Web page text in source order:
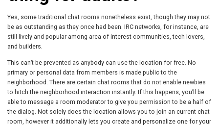
Yes, some traditional chat rooms nonetheless exist, though they may not
be as outstanding as they once had been. IRC networks, for instance, are
still lively and popular among area of interest communities, tech lovers,
and builders.
This can’t be prevented as anybody can use the location for free. No
primary or personal data from members is made public to the
neighborhood. There are certain chat rooms that do not enable newbies
to hitch the neighborhood interaction instantly. If this happens, you’ll be
able to message a room moderator to give you permission to be a half of
the dialog. Not solely does the location allows you to join an current chat
room, however it additionally lets you create and personalize one for your